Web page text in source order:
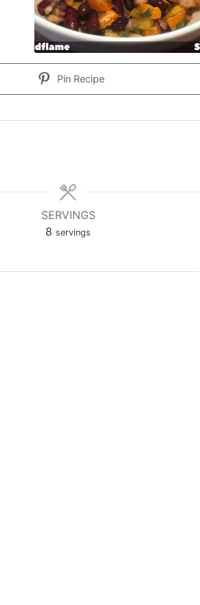
Pin Recipe
SERVINGS
8 servings